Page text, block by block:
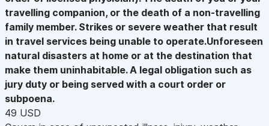
travelling companion, or the death of a non-travelling
family member. Strikes or severe weather that result
in travel services being unable to operate.Unforeseen
natural disasters at home or at the destination that
make them uninhabitable. A legal obligation such as
jury duty or being served with a court order or
subpoena.
49 USD